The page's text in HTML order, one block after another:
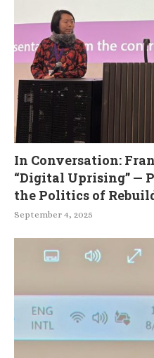
In Conversation:
“Digital Uprising” —
the Politics of
September 4, 2025